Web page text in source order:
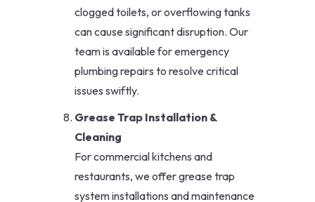
clogged toilets, or overflowing tanks
can cause significant disruption. Our
team is available for emergency
plumbing repairs to resolve critical
issues swiftly.
Grease Trap Installation &
Cleaning
For commercial kitchens and
restaurants, we offer grease trap
system installations and maintenance